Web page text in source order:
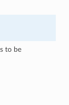
to be